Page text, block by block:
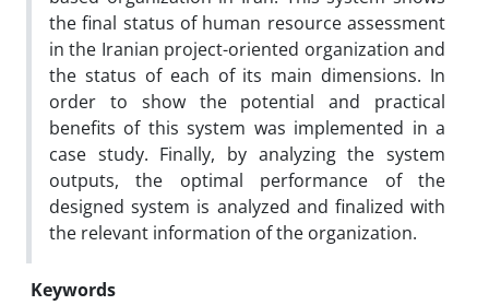
the final status of human resource assessment
in the Iranian project-oriented organization and
the status of each of its main dimensions. In
order to show the potential and practical
benefits of this system was implemented in a
case study. Finally, by analyzing the system
outputs, the optimal performance of the
designed system is analyzed and finalized with
the relevant information of the organization.
Keywords